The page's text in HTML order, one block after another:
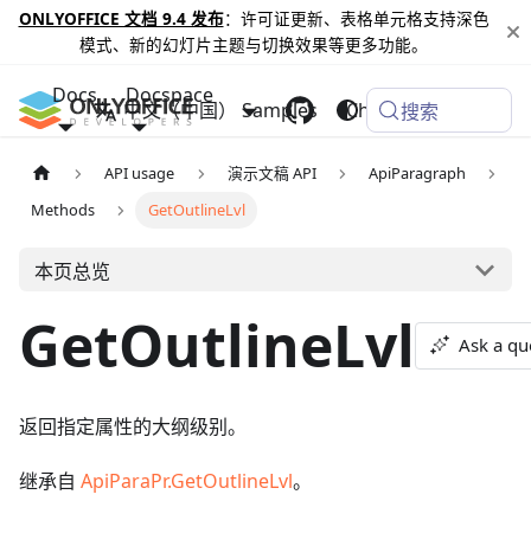
ONLYOFFICE 文档 9.4 发布：许可证更新、表格单元格支持深色
模式、新的幻灯片主题与切换效果等更多功能。
Docs Docspace
Samples Changelog
中文（中国） 搜索
API usage 演示文稿 API
ApiParagraph
Methods
GetOutlineLvl
本页总览
GetOutlineLvl Ask a
返回指定属性的大纲级别。
继承自 ApiParaPr.GetOutlineLvl。